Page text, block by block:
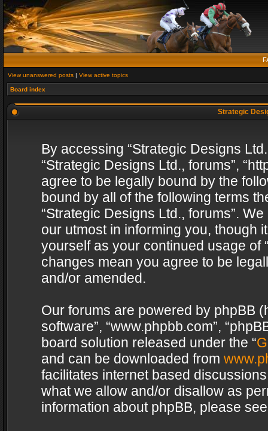
View unanswered posts | View active topics
Board index
Strategic
By accessing “Strategic Designs
“Strategic Designs Ltd., forums”,
agree to be legally bound by the
bound by all of the following terms
“Strategic Designs Ltd., forums”.
our utmost in informing you, though
yourself as your continued usage of
changes mean you agree to be
and/or amended.
Our forums are powered by phpBB
software”, “www.phpbb.com”,
board solution released under the “
and can be downloaded from
facilitates internet based
what we allow and/or disallow as
information about phpBB, please